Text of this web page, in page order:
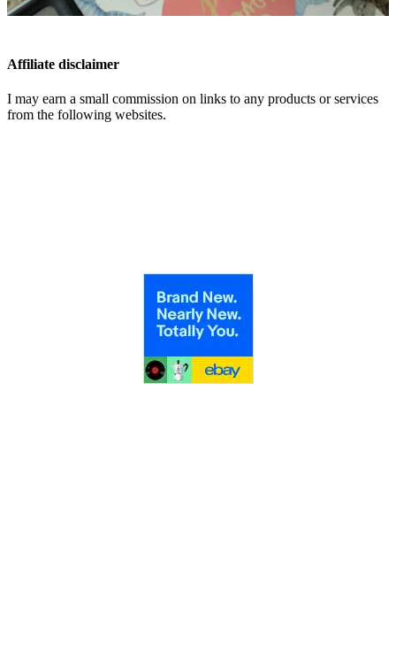
Affiliate disclaimer
I may earn a small commission on links to any products or services
from the following websites.